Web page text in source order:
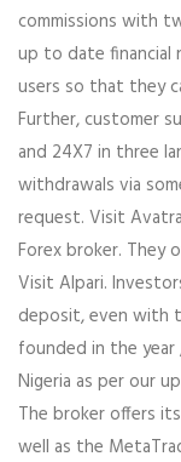
commissions with
up to date financial
users so that they
Further, customer
and 24X7 in three
withdrawals via
request. Visit
Forex broker. They
Visit Alpari.
deposit, even with
founded in the
Nigeria as per our
The broker offers
well as the